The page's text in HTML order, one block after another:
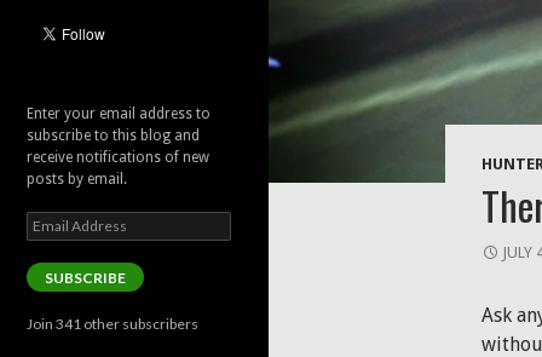
JULY
Ask
Enter your email address to
subscribe to this blog and
receive notifications of new
posts by email.
Email
Address
SUBSCRIBE
Join 341 other subscribers